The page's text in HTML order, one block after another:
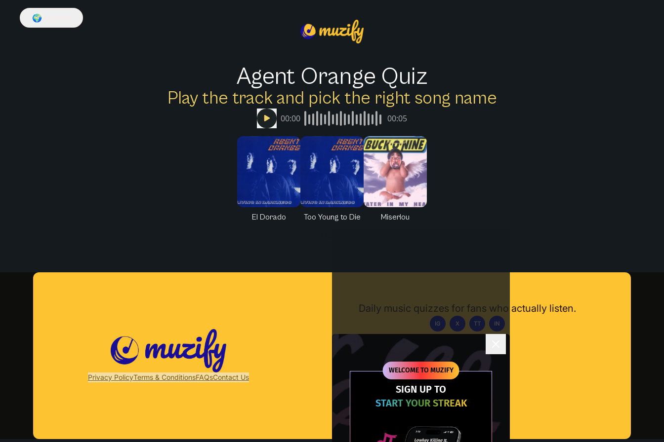
WELCOME TO MUZIFY
SIGN UP TO
START YOUR STREAK
🌍
Agent Orange Quiz
Play the track and pick the right song name
00:00 00:05
El Dorado Too Young to Die Miserlou
Privacy PolicyTerms & ConditionsFAQsContact Us
Daily music quizzes for fans who actually listen.
IG X TT IN